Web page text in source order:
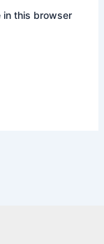
in this browser